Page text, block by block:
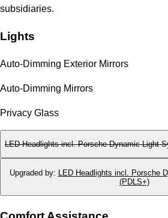
subsidiaries.
Lights
Auto-Dimming Exterior Mirrors
Auto-Dimming Mirrors
Privacy Glass
LED Headlights incl. Porsche Dynamic Light
Upgraded by: LED Headlights incl. Porsche
(PDLS+)